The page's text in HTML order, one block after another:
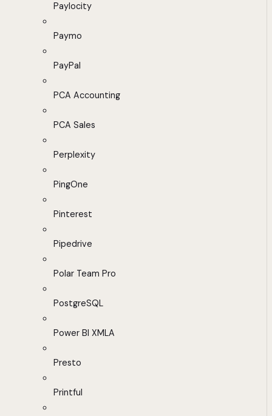
Paylocity
Paymo
PayPal
PCA Accounting
PCA Sales
Perplexity
PingOne
Pinterest
Pipedrive
Polar Team Pro
PostgreSQL
Power BI XMLA
Presto
Printful